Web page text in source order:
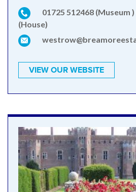
01725 512468 (Museum
(House)
VIEW OUR WEBSITE